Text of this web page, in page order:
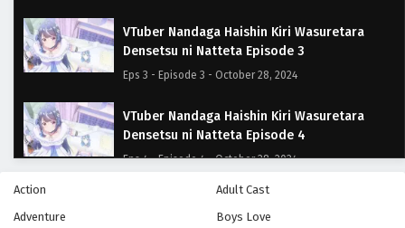
VTuber Nandaga Haishin Kiri Wasuretara
Densetsu ni Natteta Episode 3
Eps 3 - Episode 3 - October 28, 2024
VTuber Nandaga Haishin Kiri Wasuretara
Densetsu ni Natteta Episode 4
Eps 4 - Episode 4 - October 28, 2024
Densetsu ni Natteta Episode 5
Action
Adult Cast
Adventure
Boys Love